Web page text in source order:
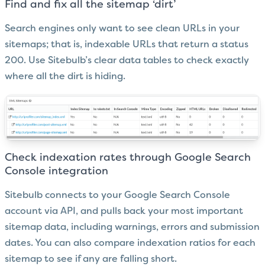
Find and fix all the sitemap ‘dirt’
Search engines only want to see clean URLs in your
sitemaps; that is, indexable URLs that return a status
200. Use Sitebulb’s clear data tables to check exactly
where all the dirt is hiding.
Check indexation rates through Google Search
Console integration
Sitebulb connects to your Google Search Console
account via API, and pulls back your most important
sitemap data, including warnings, errors and submission
dates. You can also compare indexation ratios for each
sitemap to see if any are falling short.